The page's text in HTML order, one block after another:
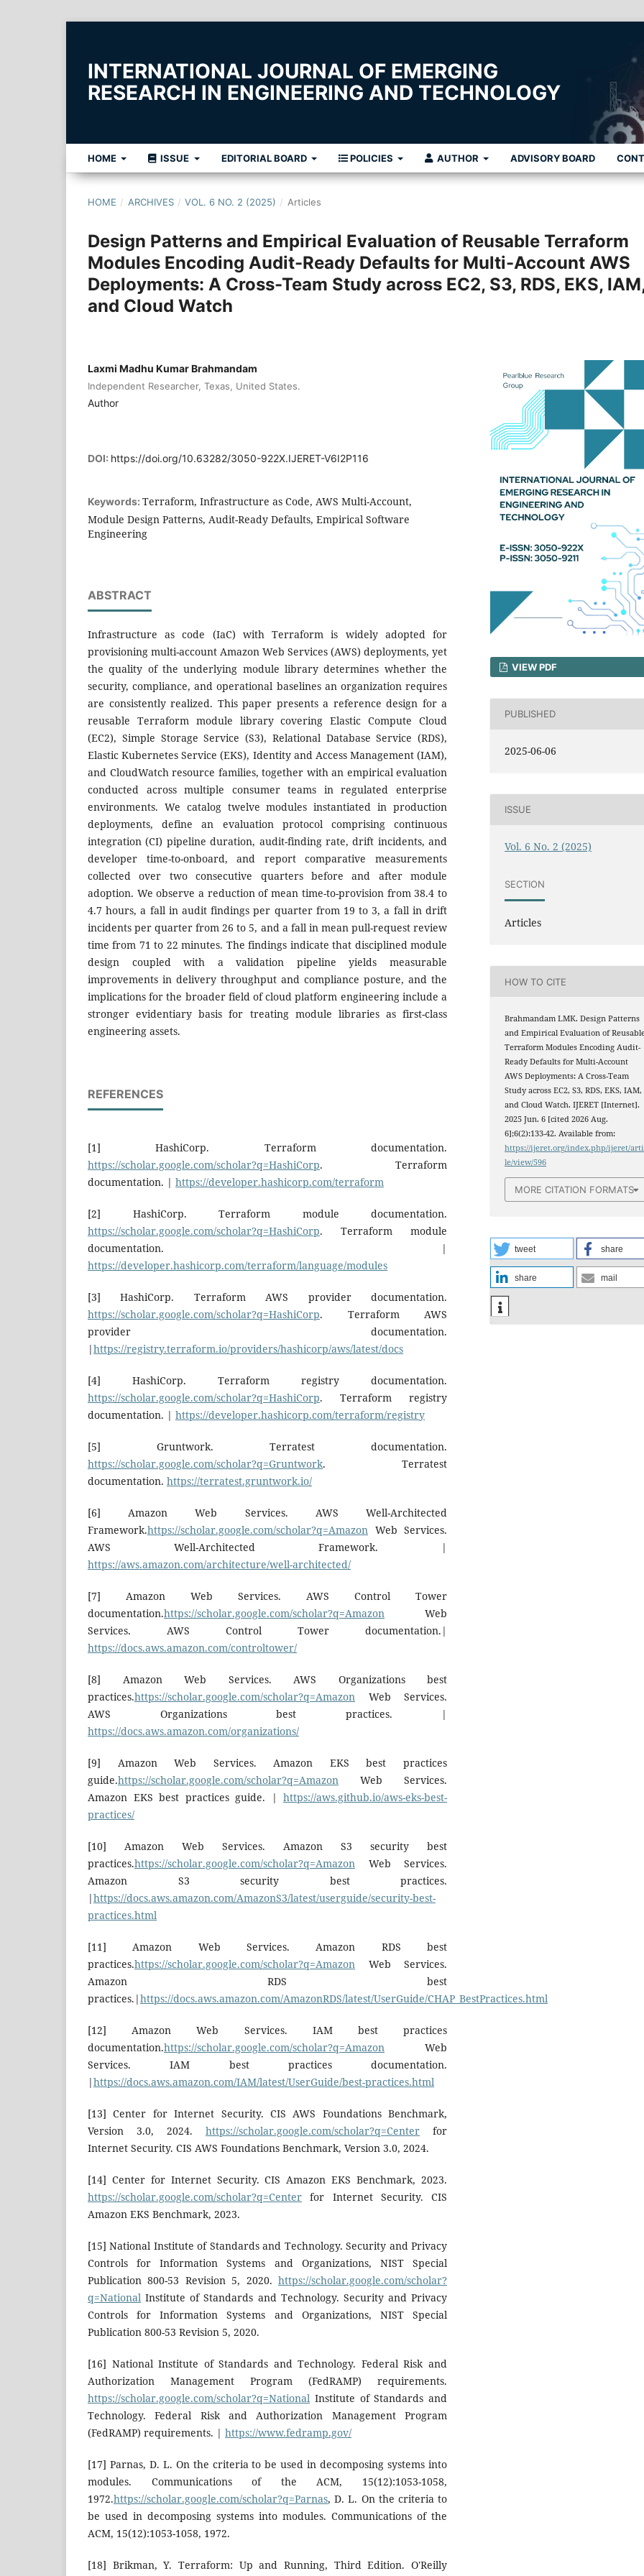
INTERNATIONAL JOURNAL OF EMERGING
RESEARCH IN ENGINEERING AND TECHNOLOGY
HOME ISSUE EDITORIAL BOARD POLICIES AUTHOR ADVISORY BOARD
HOME / ARCHIVES / VOL. 6 NO. 2 (2025) / Articles
Design Patterns and Empirical Evaluation of Reusable Terraform
Modules Encoding Audit-Ready Defaults for Multi-Account AWS
Deployments: A Cross-Team Study across EC2, S3, RDS, EKS,
and Cloud Watch
Laxmi Madhu Kumar Brahmandam
Independent Researcher, Texas, United States.
Author
DOI: https://doi.org/10.63282/3050-922X.IJERET-V6I2P116
Keywords: Terraform, Infrastructure as Code, AWS Multi-Account,
Module Design Patterns, Audit-Ready Defaults, Empirical Software
Engineering
ABSTRACT
Infrastructure as code (IaC) with Terraform is widely adopted for
provisioning multi-account Amazon Web Services (AWS) deployments, yet
the quality of the underlying module library determines whether the
security, compliance, and operational baselines an organization requires
are consistently realized. This paper presents a reference design for a
reusable Terraform module library covering Elastic Compute Cloud
(EC2), Simple Storage Service (S3), Relational Database Service (RDS),
Elastic Kubernetes Service (EKS), Identity and Access Management (IAM),
and CloudWatch resource families, together with an empirical evaluation
conducted across multiple consumer teams in regulated enterprise
environments. We catalog twelve modules instantiated in production
deployments, define an evaluation protocol comprising continuous
integration (CI) pipeline duration, audit-finding rate, drift incidents, and
developer time-to-onboard, and report comparative measurements
collected over two consecutive quarters before and after module
adoption. We observe a reduction of mean time-to-provision from 38.4 to
4.7 hours, a fall in audit findings per quarter from 19 to 3, a fall in drift
incidents per quarter from 26 to 5, and a fall in mean pull-request review
time from 71 to 22 minutes. The findings indicate that disciplined module
design coupled with a validation pipeline yields measurable
improvements in delivery throughput and compliance posture, and the
implications for the broader field of cloud platform engineering include a
stronger evidentiary basis for treating module libraries as first-class
engineering assets.
REFERENCES
[1] HashiCorp. Terraform documentation.
https://scholar.google.com/scholar?q=HashiCorp. Terraform
documentation. | https://developer.hashicorp.com/terraform
[2] HashiCorp. Terraform module documentation.
https://scholar.google.com/scholar?q=HashiCorp. Terraform module
documentation. |
https://developer.hashicorp.com/terraform/language/modules
[3] HashiCorp. Terraform AWS provider documentation.
https://scholar.google.com/scholar?q=HashiCorp. Terraform AWS
provider documentation.
|https://registry.terraform.io/providers/hashicorp/aws/latest/docs
[4] HashiCorp. Terraform registry documentation.
https://scholar.google.com/scholar?q=HashiCorp. Terraform registry
documentation. | https://developer.hashicorp.com/terraform/registry
[5] Gruntwork. Terratest documentation.
https://scholar.google.com/scholar?q=Gruntwork. Terratest
documentation. https://terratest.gruntwork.io/
[6] Amazon Web Services. AWS Well-Architected
Framework.https://scholar.google.com/scholar?q=Amazon Web Services.
AWS Well-Architected Framework. |
https://aws.amazon.com/architecture/well-architected/
[7] Amazon Web Services. AWS Control Tower
documentation.https://scholar.google.com/scholar?q=Amazon Web
Services. AWS Control Tower documentation.|
https://docs.aws.amazon.com/controltower/
[8] Amazon Web Services. AWS Organizations best
practices.https://scholar.google.com/scholar?q=Amazon Web Services.
AWS Organizations best practices. |
https://docs.aws.amazon.com/organizations/
[9] Amazon Web Services. Amazon EKS best practices
guide.https://scholar.google.com/scholar?q=Amazon Web Services.
Amazon EKS best practices guide. | https://aws.github.io/aws-eks-best-
practices/
[10] Amazon Web Services. Amazon S3 security best
practices.https://scholar.google.com/scholar?q=Amazon Web Services.
Amazon S3 security best practices.
|https://docs.aws.amazon.com/AmazonS3/latest/userguide/security-best-
practices.html
[11] Amazon Web Services. Amazon RDS best
practices.https://scholar.google.com/scholar?q=Amazon Web Services.
Amazon RDS best
practices.|https://docs.aws.amazon.com/AmazonRDS/latest/UserGuide/CHAP_BestPractices.html
[12] Amazon Web Services. IAM best practices
documentation.https://scholar.google.com/scholar?q=Amazon Web
Services. IAM best practices documentation.
|https://docs.aws.amazon.com/IAM/latest/UserGuide/best-practices.html
[13] Center for Internet Security. CIS AWS Foundations Benchmark,
Version 3.0, 2024. https://scholar.google.com/scholar?q=Center for
Internet Security. CIS AWS Foundations Benchmark, Version 3.0, 2024.
[14] Center for Internet Security. CIS Amazon EKS Benchmark, 2023.
https://scholar.google.com/scholar?q=Center for Internet Security. CIS
Amazon EKS Benchmark, 2023.
[15] National Institute of Standards and Technology. Security and Privacy
Controls for Information Systems and Organizations, NIST Special
Publication 800-53 Revision 5, 2020. https://scholar.google.com/scholar?
q=National Institute of Standards and Technology. Security and Privacy
Controls for Information Systems and Organizations, NIST Special
Publication 800-53 Revision 5, 2020.
[16] National Institute of Standards and Technology. Federal Risk and
Authorization Management Program (FedRAMP) requirements.
https://scholar.google.com/scholar?q=National Institute of Standards and
Technology. Federal Risk and Authorization Management Program
(FedRAMP) requirements. | https://www.fedramp.gov/
[17] Parnas, D. L. On the criteria to be used in decomposing systems into
modules. Communications of the ACM, 15(12):1053-1058,
1972.https://scholar.google.com/scholar?q=Parnas, D. L. On the criteria to
be used in decomposing systems into modules. Communications of the
ACM, 15(12):1053-1058, 1972.
[18] Brikman, Y. Terraform: Up and Running, Third Edition. O'Reilly
VIEW PDF
PUBLISHED
2025-06-06
ISSUE
Vol. 6 No. 2 (2025)
SECTION
Articles
HOW TO CITE
Brahmandam LMK. Design Patterns
and Empirical Evaluation of
Terraform Modules Encoding Audit-
Ready Defaults for Multi-Account
AWS Deployments: A Cross-Team
Study across EC2, S3, RDS, EKS, IAM,
and Cloud Watch. IJERET [Internet].
2025 Jun. 6 [cited 2026 Aug.
6];6(2):133-42. Available from:
https://ijeret.org/index.php/ijeret/
le/view/596
MORE CITATION FORMATS
tweet share
share mail